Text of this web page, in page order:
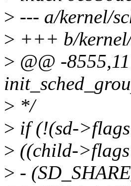
> --- a/kernel/
> +++ b/
> @@ -
> */
> if (!(sd-
> ((child-
> -